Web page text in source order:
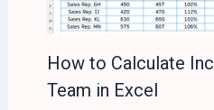
How to Calculate
Team in Excel